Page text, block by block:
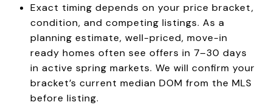
Exact timing depends on your price bracket,
condition, and competing listings. As a
planning estimate, well-priced, move-in
ready homes often see offers in 7–30 days
in active spring markets. We will confirm your
bracket’s current median DOM from the MLS
before listing.